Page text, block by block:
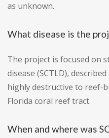
as unknown.
What disease is the
The project is focused on
disease (SCTLD),
highly destructive to reef-
Florida coral reef tract.
When and where was